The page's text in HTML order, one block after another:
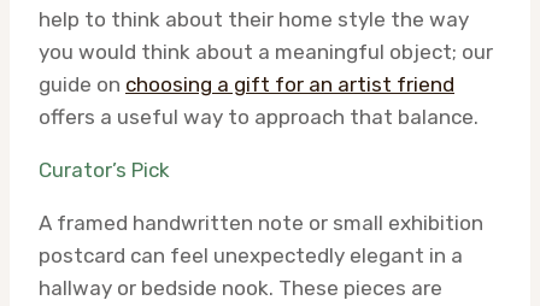
help to think about their home style the way
you would think about a meaningful object; our
guide on choosing a gift for an artist friend
offers a useful way to approach that balance.
Curator’s Pick
A framed handwritten note or small exhibition
postcard can feel unexpectedly elegant in a
hallway or bedside nook. These pieces are